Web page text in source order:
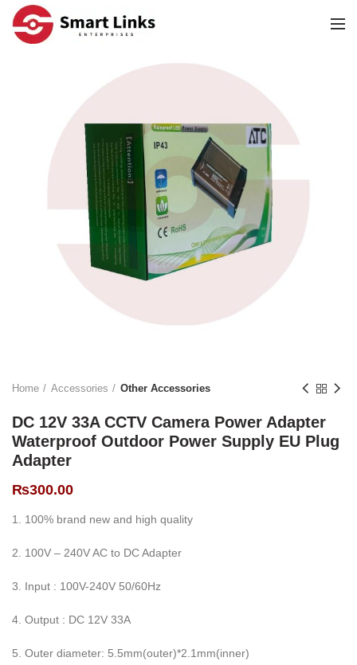
Home Accessories Other Accessories
DC 12V 33A CCTV Camera Power Adapter
Waterproof Outdoor Power Supply EU Plug
Adapter
₨300.00
1. 100% brand new and high quality
2. 100V – 240V AC to DC Adapter
3. Input : 100V-240V 50/60Hz
4. Output : DC 12V 33A
5. Outer diameter: 5.5mm(outer)*2.1mm(inner)